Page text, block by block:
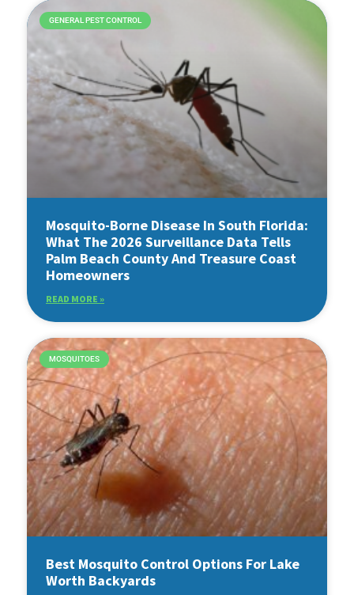
GENERAL PEST CONTROL
Mosquito-Borne Disease In South Florida:
What The 2026 Surveillance Data Tells
Palm Beach County And Treasure Coast
Homeowners
READ MORE »
MOSQUITOES
Best Mosquito Control Options For Lake
Worth Backyards